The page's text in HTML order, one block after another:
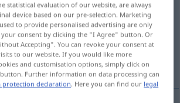
translations
tap on the translation)
se, odklopíti, določíti
statistical evaluation of our website, are always
device based on our pre-selection. Marketing
to provide personalised advertising are only
consent by clicking the "I Agree" button. Or
Accepting". You can revoke your consent at
to our website. If you would like more
and customisation options, simply click on
Further information on data processing can
protection declaration . Here you can find our legal